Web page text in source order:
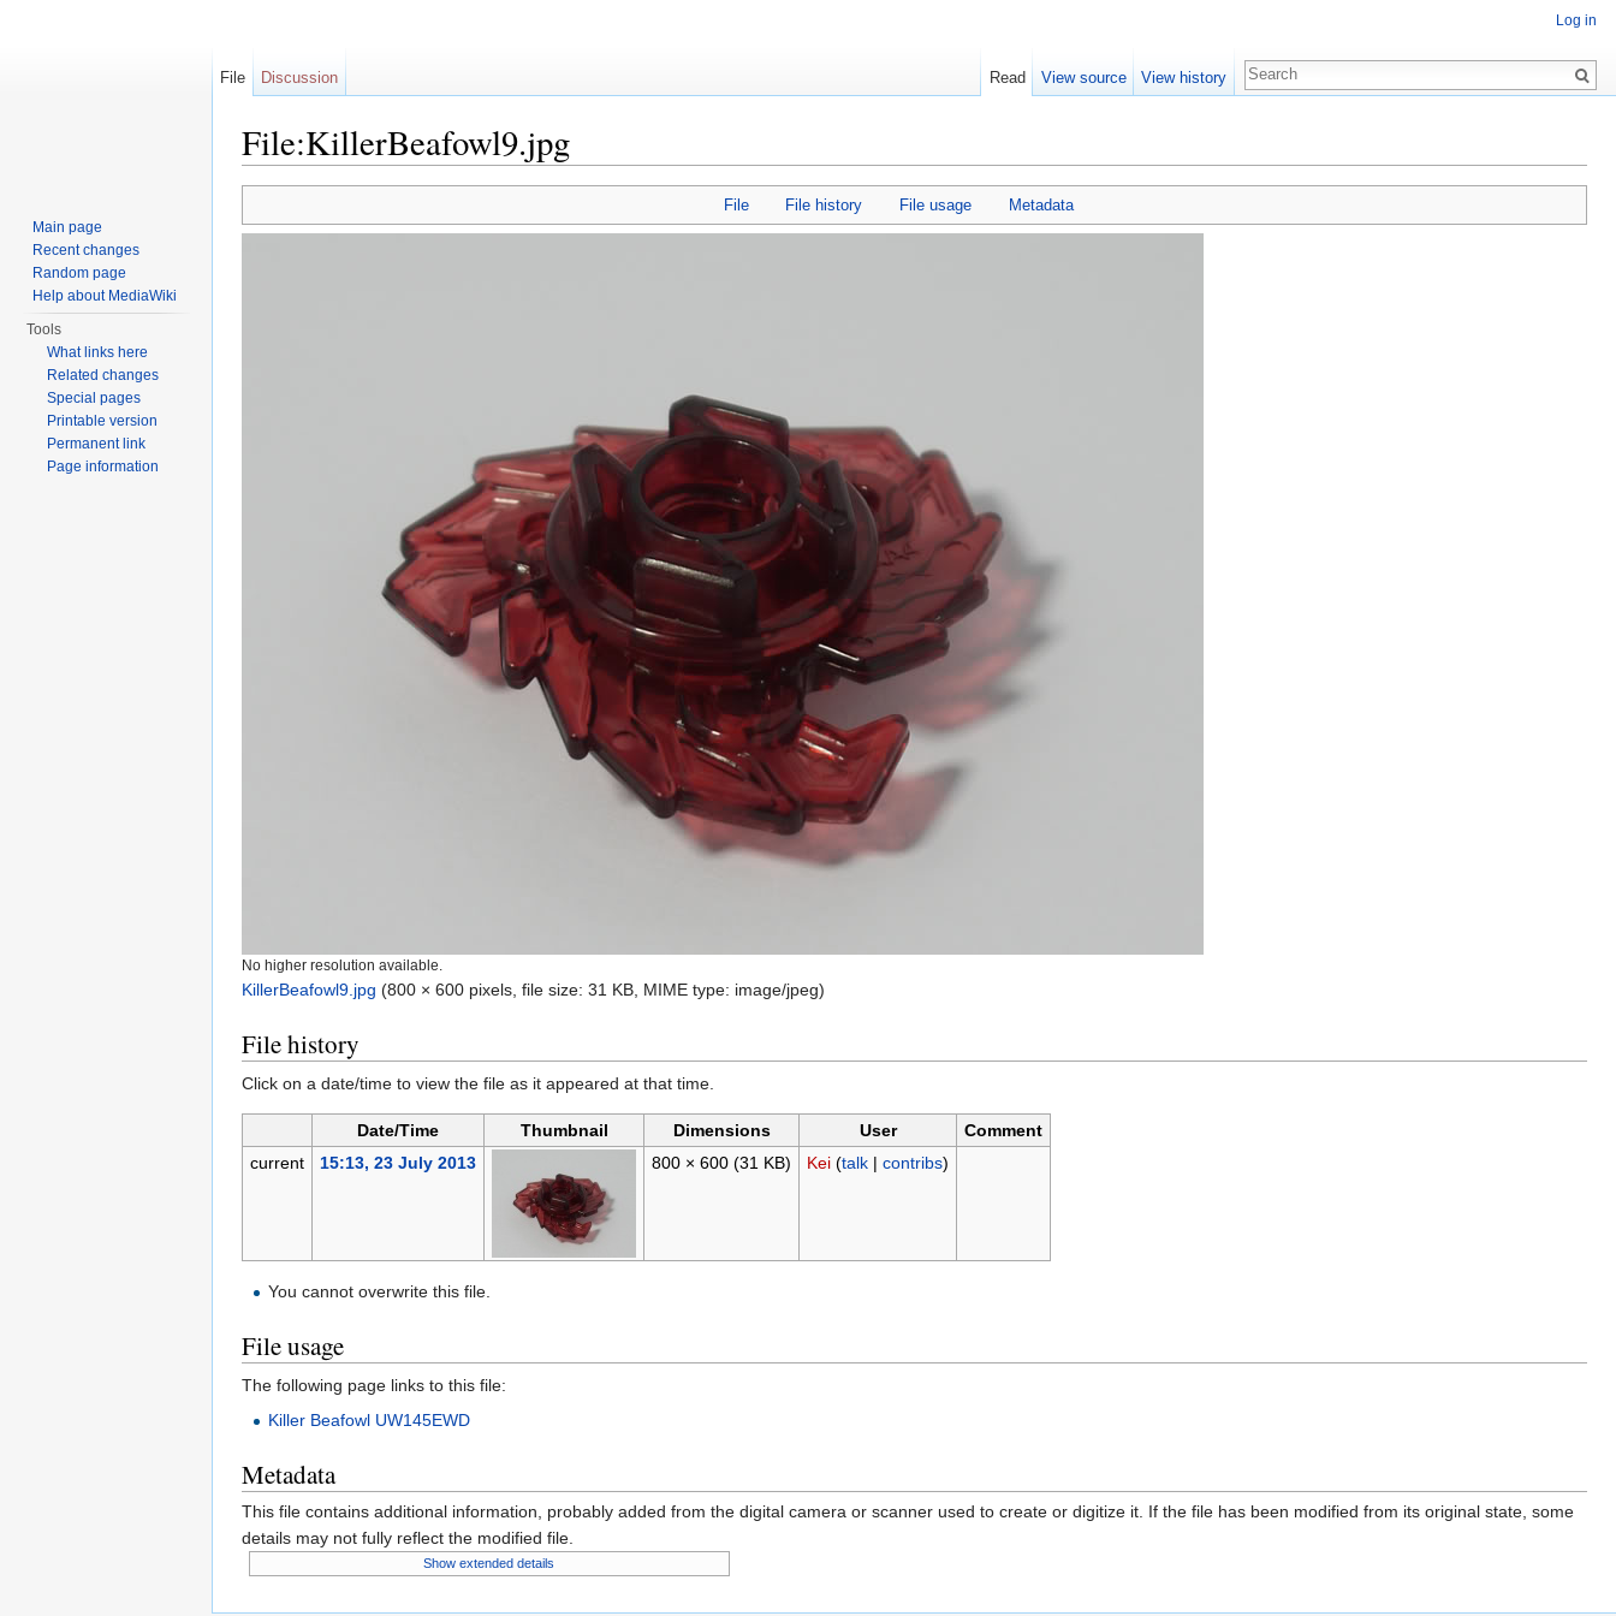
File:KillerBeafowl9.jpg
File File history File usage Metadata
No higher resolution available.
KillerBeafowl9.jpg (800 × 600 pixels, file size: 31 KB, MIME type: image/jpeg)
File history
Click on a date/time to view the file as it appeared at that time.
Date/Time Thumbnail Dimensions User
Comment
current
15:13, 23 July 2013 800 × 600 (31 KB) Kei (talk| contribs)
You cannot overwrite this file.
File usage
The following page links to this file:
Killer Beafowl UW145EWD
Metadata
This file contains additional information, probably added from the digital camera or scanner used to create or digitize it. If the file has been modified from its original state, some
details may not fully reflect the modified file.
Show extended details
Log in
File Discussion Read View source View history
Main page
Recent changes
Random page
Help about MediaWiki
Tools
What links here
Related changes
Special pages
Printable version
Permanent link
Page information